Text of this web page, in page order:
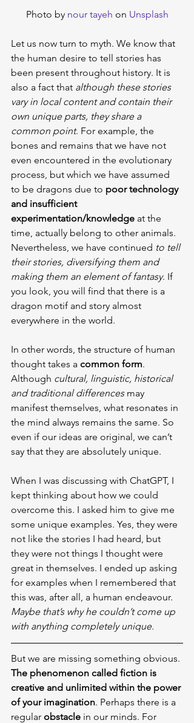
Photo by nour tayeh on Unsplash
Let us now turn to myth. We know that
the human desire to tell stories has
been present throughout history. It is
also a fact that although these stories
vary in local content and contain their
own unique parts, they share a
common point. For example, the
bones and remains that we have not
even encountered in the evolutionary
process, but which we have assumed
to be dragons due to poor technology
and insufficient
experimentation/knowledge at the
time, actually belong to other animals.
Nevertheless, we have continued to tell
their stories, diversifying them and
making them an element of fantasy. If
you look, you will find that there is a
dragon motif and story almost
everywhere in the world.
In other words, the structure of human
thought takes a common form.
Although cultural, linguistic, historical
and traditional differences may
manifest themselves, what resonates in
the mind always remains the same. So
even if our ideas are original, we can’t
say that they are absolutely unique.
When I was discussing with ChatGPT, I
kept thinking about how we could
overcome this. I asked him to give me
some unique examples. Yes, they were
not like the stories I had heard, but
they were not things I thought were
great in themselves. I ended up asking
for examples when I remembered that
this was, after all, a human endeavour.
Maybe that’s why he couldn’t come up
with anything completely unique.
But we are missing something obvious.
The phenomenon called fiction is
creative and unlimited within the power
of your imagination. Perhaps there is a
regular obstacle in our minds. For